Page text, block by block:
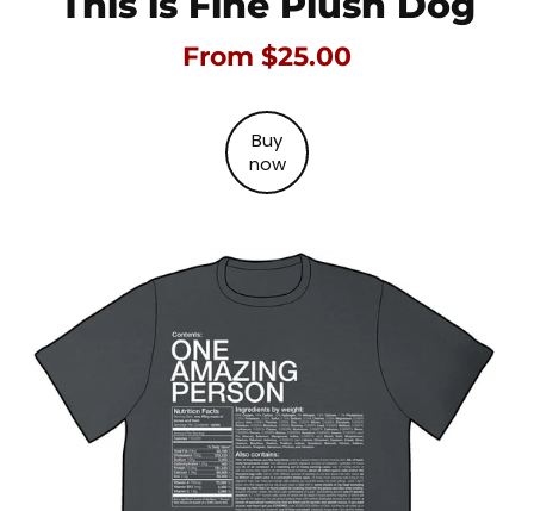
From $25.00
Buy
now